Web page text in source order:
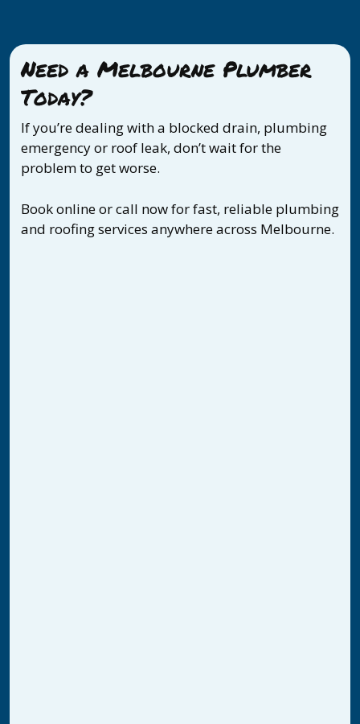
Need a Melbourne Plumber
Today?
If you’re dealing with a blocked drain, plumbing
emergency or roof leak, don’t wait for the
problem to get worse.
Book online or call now for fast, reliable plumbing
and roofing services anywhere across Melbourne.